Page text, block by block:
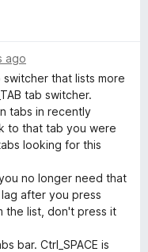
ago
that lists more
tab switcher.
tabs in recently
to that tab you were
looking for this
no longer need that
after you press
the list, don't press it
bar. Ctrl_SPACE is